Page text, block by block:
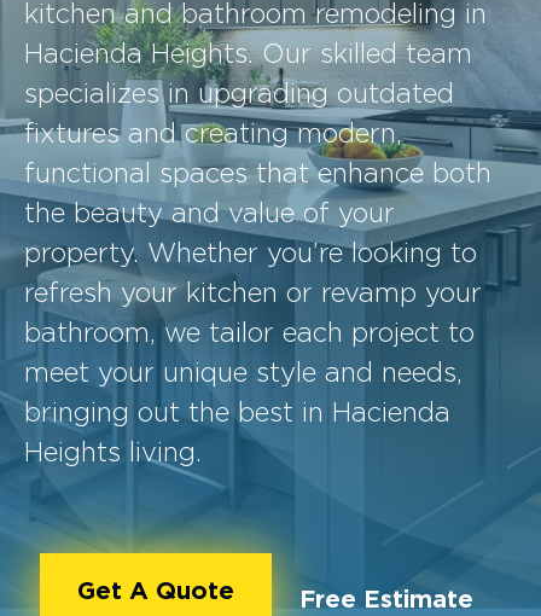
kitchen and bathroom remodeling in
Hacienda Heights. Our skilled team
specializes in upgrading outdated
fixtures and creating modern,
functional spaces that enhance both
the beauty and value of your
property. Whether you’re looking to
refresh your kitchen or revamp your
bathroom, we tailor each project to
meet your unique style and needs,
bringing out the best in Hacienda
Heights living.
Get A Quote Free Estimate